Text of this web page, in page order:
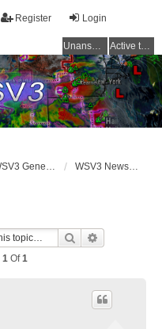
Login
Register
Unanswered topics Active topics
WSV3 General Announcements WSV3 News and Updates
Search
1 Of1